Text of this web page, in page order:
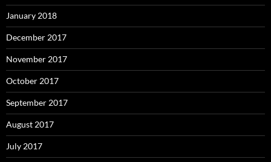
January 2018
December 2017
November 2017
October 2017
September 2017
August 2017
July 2017